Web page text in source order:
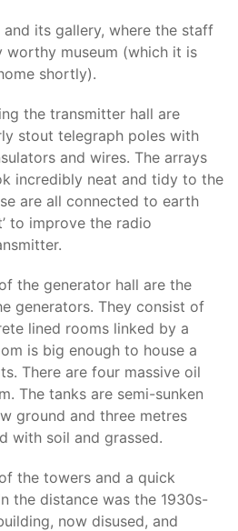
its gallery, where the staff
worthy museum (which it is
shortly).
the transmitter hall are
stout telegraph poles with
and wires. The arrays
incredibly neat and tidy to the
are all connected to earth
to improve the radio
the generator hall are the
generators. They consist of
lined rooms linked by a
is big enough to house a
There are four massive oil
The tanks are semi-sunken
ground and three metres
with soil and grassed.
the towers and a quick
the distance was the 1930s-
now disused, and